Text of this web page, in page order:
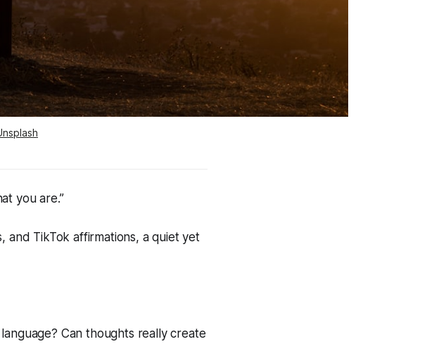
you are.”
and TikTok affirmations, a quiet yet
Can thoughts really create